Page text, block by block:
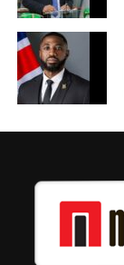
Share this:
Twitter